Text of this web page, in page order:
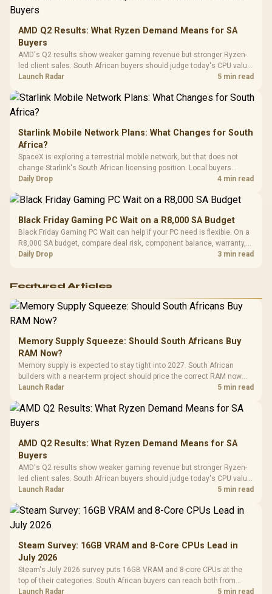
Cushions /
AMD Q2 Results: What Ryzen Demand Means for SA
Buyers
AMD's Q2 results show weaker gaming revenue but stronger Ryzen-
led client sales. South African buyers should judge today's CPU value
by platform cost, not the headline alone.
Launch Radar 5 min read
Starlink Mobile Network Plans: What Changes for South
Africa?
SpaceX is exploring a terrestrial mobile network, but that does not
change Starlink's South African licensing position. Local buyers
should wait for formal authorisation and launch terms.
Daily Drop 4 min read
Black Friday Gaming PC Wait on a R8,000 SA Budget
Black Friday Gaming PC Wait can help if your PC need is flexible. On a
R8,000 SA budget, compare deal risk, component balance, warranty,
and timing before waiting.
Daily Drop 3 min read
Featured Articles
Memory Supply Squeeze: Should South Africans Buy
RAM Now?
Memory supply is expected to stay tight into 2027. South African
builders with a near-term project should price the correct RAM now
instead of waiting for an assumed drop.
Launch Radar 5 min read
AMD Q2 Results: What Ryzen Demand Means for SA
Buyers
AMD's Q2 results show weaker gaming revenue but stronger Ryzen-
led client sales. South African buyers should judge today's CPU value
by platform cost, not the headline alone.
Launch Radar 5 min read
Steam Survey: 16GB VRAM and 8-Core CPUs Lead in
July 2026
Steam's July 2026 survey puts 16GB VRAM and 8-core CPUs at the
top of their categories. South African buyers can reach both from
about R12,998 before the rest of the build.
Launch Radar 5 min read